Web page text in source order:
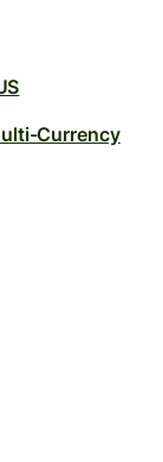
Currency